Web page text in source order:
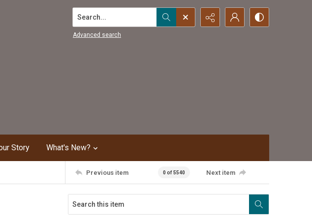
Search...
Advanced search
Story What's New?
Previous item 0 of 5540 Next item